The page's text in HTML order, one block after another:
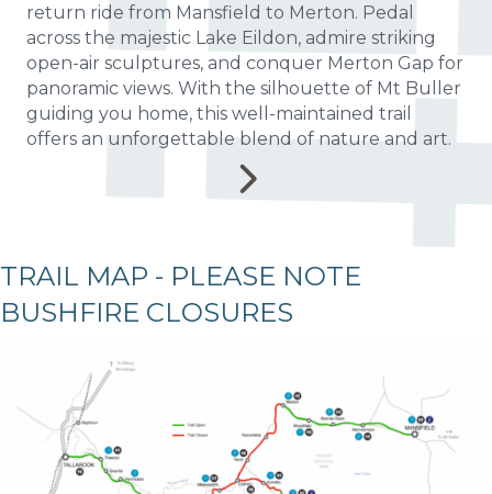
return ride from Mansfield to Merton. Pedal
across the majestic Lake Eildon, admire striking
open-air sculptures, and conquer Merton Gap for
panoramic views. With the silhouette of Mt Buller
guiding you home, this well-maintained trail
offers an unforgettable blend of nature and art.
TRAIL MAP - PLEASE NOTE
BUSHFIRE CLOSURES